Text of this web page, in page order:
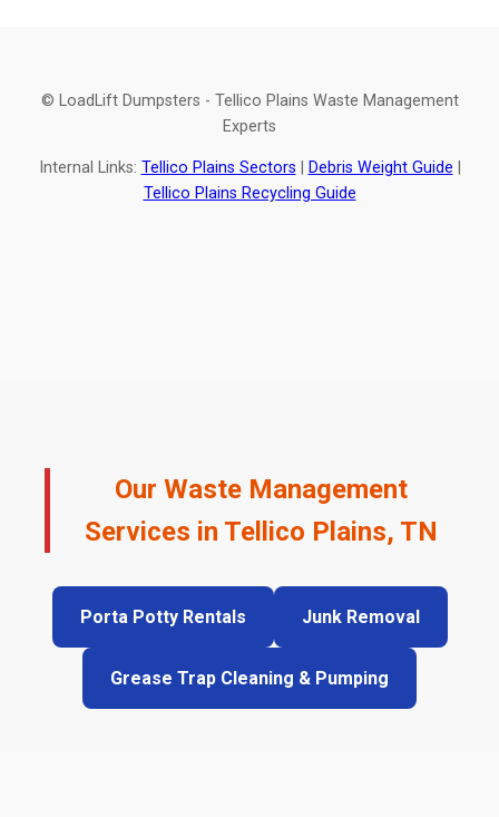
© LoadLift Dumpsters - Tellico Plains Waste Management
Experts
Internal Links: Tellico Plains Sectors Debris Weight Guide
Tellico Plains Recycling Guide
Our Waste Management
Services in Tellico Plains, TN
Porta Potty Rentals Junk Removal
Grease Trap Cleaning & Pumping